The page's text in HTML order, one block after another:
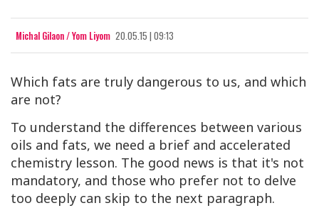
Michal Gilaon / Yom Liyom 20.05.15 | 09:13
Which fats are truly dangerous to us, and which
are not?
To understand the differences between various
oils and fats, we need a brief and accelerated
chemistry lesson. The good news is that it's not
mandatory, and those who prefer not to delve
too deeply can skip to the next paragraph.